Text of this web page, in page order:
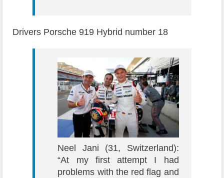
Drivers Porsche 919 Hybrid number 18
Neel Jani (31, Switzerland):
“At my first attempt I had
problems with the red flag and